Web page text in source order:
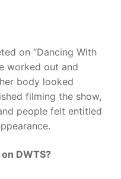
on “Dancing With
worked out and
body looked
filming the show,
people felt entitled
DWTS?